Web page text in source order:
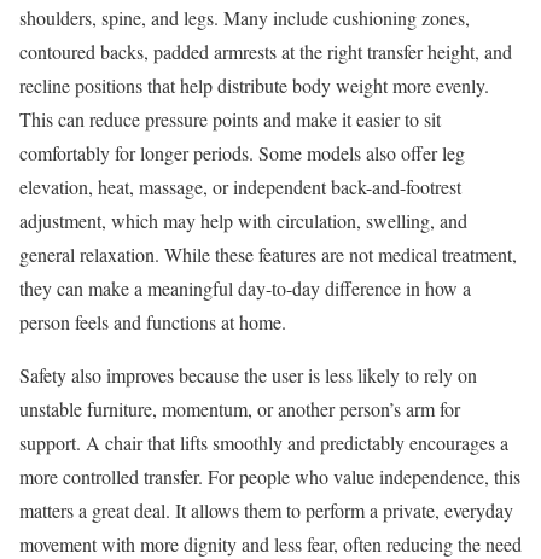
shoulders, spine, and legs. Many include cushioning zones,
contoured backs, padded armrests at the right transfer height, and
recline positions that help distribute body weight more evenly.
This can reduce pressure points and make it easier to sit
comfortably for longer periods. Some models also offer leg
elevation, heat, massage, or independent back-and-footrest
adjustment, which may help with circulation, swelling, and
general relaxation. While these features are not medical treatment,
they can make a meaningful day-to-day difference in how a
person feels and functions at home.
Safety also improves because the user is less likely to rely on
unstable furniture, momentum, or another person’s arm for
support. A chair that lifts smoothly and predictably encourages a
more controlled transfer. For people who value independence, this
matters a great deal. It allows them to perform a private, everyday
movement with more dignity and less fear, often reducing the need